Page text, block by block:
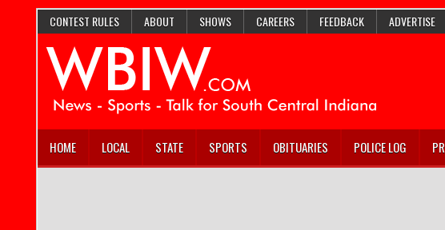
CONTEST RULES ABOUT SHOWS CAREERS FEEDBACK ADVERTISE
HOME LOCAL STATE SPORTS OBITUARIES POLICE LOG